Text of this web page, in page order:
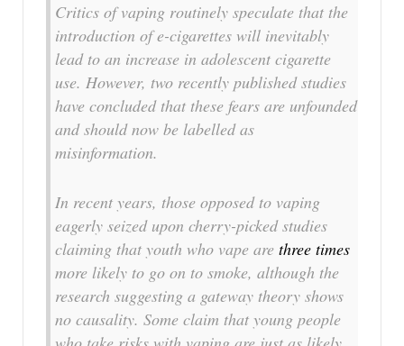
Critics of vaping routinely speculate that the
introduction of e-cigarettes will inevitably
lead to an increase in adolescent cigarette
use. However, two recently published studies
have concluded that these fears are unfounded
and should now be labelled as
misinformation.
In recent years, those opposed to vaping
eagerly seized upon cherry-picked studies
claiming that youth who vape are three times
more likely to go on to smoke, although the
research suggesting a gateway theory shows
no causality. Some claim that young people